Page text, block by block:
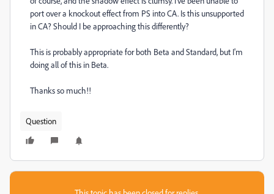
port over a knockout effect from PS into CA. Is this unsupported
in CA? Should I be approaching this differently?
This is probably appropriate for both Beta and Standard, but I'm
doing all of this in Beta.
Thanks so much!!
Question